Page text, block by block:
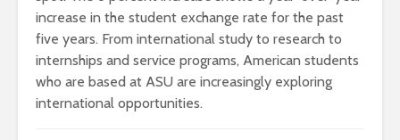
increase in the student exchange rate for the past
five years. From international study to research to
internships and service programs, American students
who are based at ASU are increasingly exploring
international opportunities.